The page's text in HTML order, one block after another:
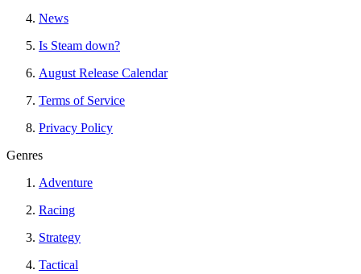
News
Is Steam down?
August Release Calendar
Terms of Service
Privacy Policy
Genres
Adventure
Racing
Strategy
Tactical